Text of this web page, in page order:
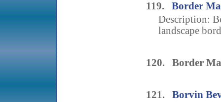
119. Border
Description:
landscape
120. Border
121. Borvin